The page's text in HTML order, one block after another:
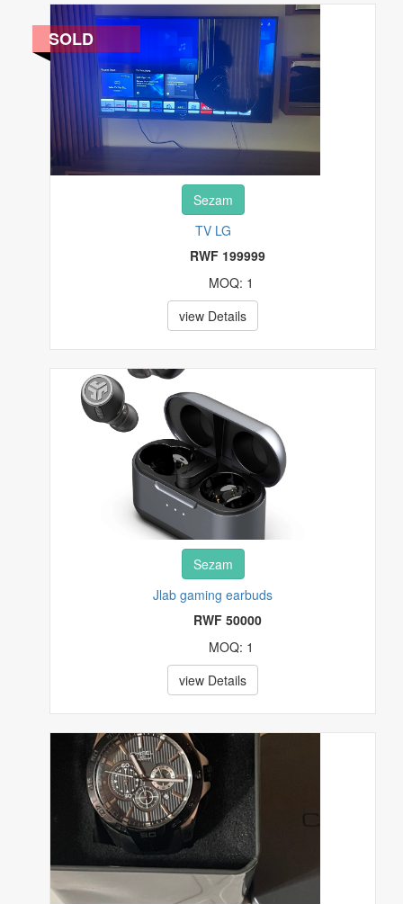
CARS, MOTORBIKE SPEAR PARTS
CELL PHONES & ACCESSORIES
CLOTHING, SHOES AND ACCESSORIES
CONSUMER ELECTRONICS
EVENT AND TRAVEL TICKETS
FASHIONS
FOOD, FRUITS AND BEVERAGES
FURNITURES
HEALTH & BEAUTY
HOUSE, PLOT & GARDEN
PET SUPPLIES
REAL ESTATE
SPECIALTY SERVICES
SPORTING MATERIALS
STAMPS
Sezam
TV LG
RWF 199999
MOQ: 1
view Details
SOLD
Sezam
Jlab gaming earbuds
RWF 50000
MOQ: 1
view Details